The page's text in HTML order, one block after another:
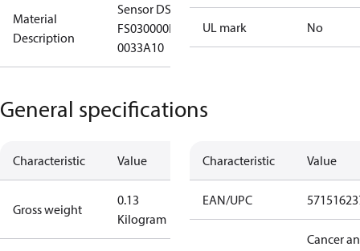
Material
Description
Sensor DST X520-
FS030000HA31000
0033A10
UL mark No
General specifications
Characteristic Value
Gross weight
0.13
Kilogram
Characteristic Value
EAN/UPC
Cancer